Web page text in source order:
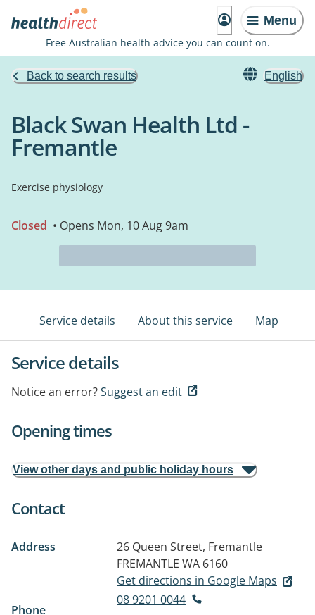
Menu
Free Australian health advice you can count on.
Back to search results English
Black Swan Health Ltd -
Fremantle
Exercise physiology
Closed • Opens Mon, 10 Aug 9am
Service details About this service Map
Service details
Notice an error?Suggest an edit
Opening times
View other days and public holiday hours
Contact
Address
26 Queen Street, Fremantle
FREMANTLE WA 6160
Get directions in Google Maps
Phone
08 9201 0044